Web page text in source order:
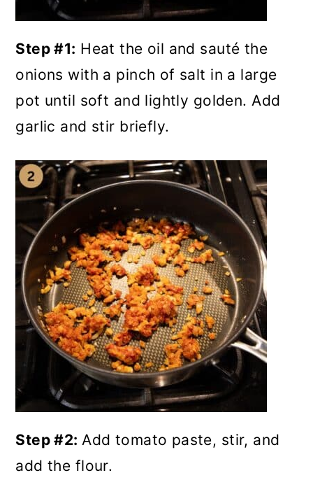
Step #1: Heat the oil and sauté the
onions with a pinch of salt in a large
pot until soft and lightly golden. Add
garlic and stir briefly.
Step #2:Add tomato paste, stir, and
add the flour.